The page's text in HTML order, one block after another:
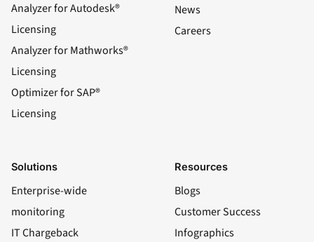
Analyzer for Autodesk®
Licensing
Analyzer for Mathworks®
Licensing
Optimizer for SAP®
Licensing
News
Careers
Solutions
Enterprise-wide
monitoring
IT Chargeback
Resources
Blogs
Customer Success
Infographics